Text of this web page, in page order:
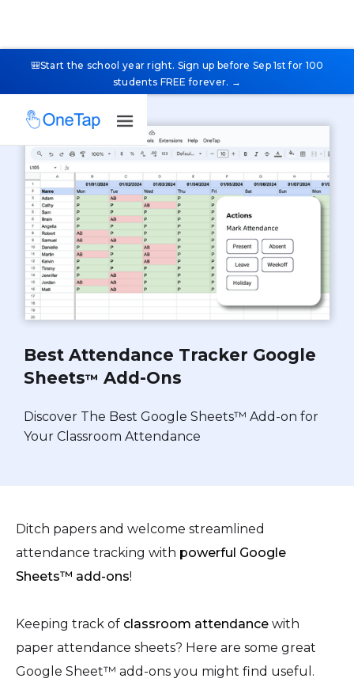
🎒Start the school year right. Sign up before Sep 1st for 100
students FREE forever. →
Best Attendance Tracker Google
Sheets™ Add-Ons
Discover The Best Google Sheets™ Add-on for
Your Classroom Attendance
Ditch papers and welcome streamlined
attendance tracking with powerful Google
Sheets™ add-ons!
Keeping track of classroom attendance with
paper attendance sheets? Here are some great
Google Sheet™ add-ons you might find useful.